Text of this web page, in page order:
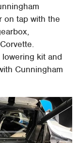
on tap with the
kit and
Cunningham